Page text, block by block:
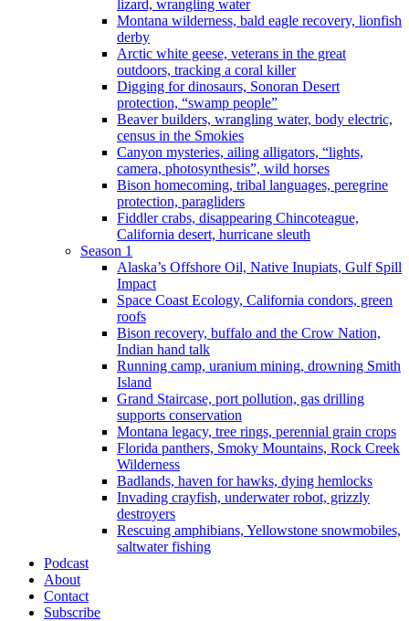
lizard, wrangling water
Montana wilderness, bald eagle recovery, lionfish
derby
Arctic white geese, veterans in the great
outdoors, tracking a coral killer
Digging for dinosaurs, Sonoran Desert
protection, “swamp people”
Beaver builders, wrangling water, body electric,
census in the Smokies
Canyon mysteries, ailing alligators, “lights,
camera, photosynthesis”, wild horses
Bison homecoming, tribal languages, peregrine
protection, paragliders
Fiddler crabs, disappearing Chincoteague,
California desert, hurricane sleuth
Season 1
Alaska’s Offshore Oil, Native Inupiats, Gulf Spill
Impact
Space Coast Ecology, California condors, green
roofs
Bison recovery, buffalo and the Crow Nation,
Indian hand talk
Running camp, uranium mining, drowning Smith
Island
Grand Staircase, port pollution, gas drilling
supports conservation
Montana legacy, tree rings, perennial grain crops
Florida panthers, Smoky Mountains, Rock Creek
Wilderness
Badlands, haven for hawks, dying hemlocks
Invading crayfish, underwater robot, grizzly
destroyers
Rescuing amphibians, Yellowstone snowmobiles,
saltwater fishing
Podcast
About
Contact
Subscribe